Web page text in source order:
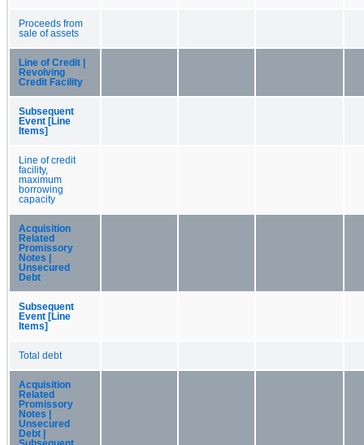
Proceeds from
sale of assets
Line of Credit |
Revolving
Credit Facility
Subsequent
Event [Line
Items]
Line of credit
facility,
maximum
borrowing
capacity
Acquisition
Related
Promissory
Notes |
Unsecured
Debt
Subsequent
Event [Line
Items]
Total debt
Acquisition
Related
Promissory
Notes |
Unsecured
Debt |